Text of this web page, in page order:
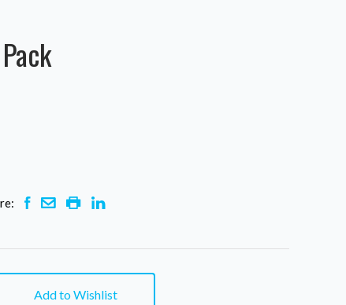
Add to Wishlist